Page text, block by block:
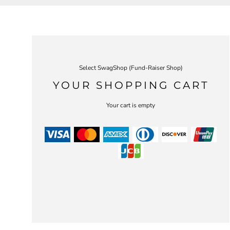
Select SwagShop (Fund-Raiser Shop)
YOUR SHOPPING CART
Your cart is empty